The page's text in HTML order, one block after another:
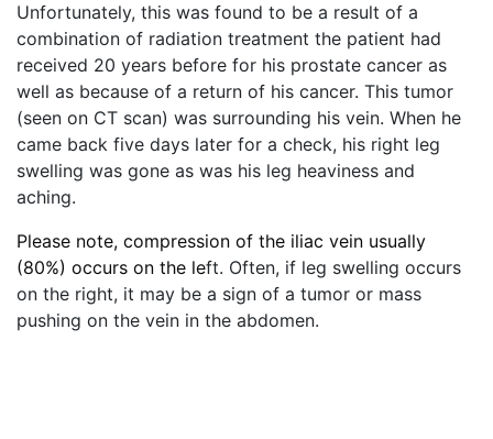
Unfortunately, this was found to be a result of a
combination of radiation treatment the patient had
received 20 years before for his prostate cancer as
well as because of a return of his cancer. This tumor
(seen on CT scan) was surrounding his vein. When he
came back five days later for a check, his right leg
swelling was gone as was his leg heaviness and
aching.
Please note, compression of the iliac vein usually
(80%) occurs on the left. Often, if leg swelling occurs
on the right, it may be a sign of a tumor or mass
pushing on the vein in the abdomen.